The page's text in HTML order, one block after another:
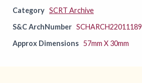
Category SCRT Archive
S&C ArchNumber SCHARCH22011189
Approx Dimensions 57mm X 30mm